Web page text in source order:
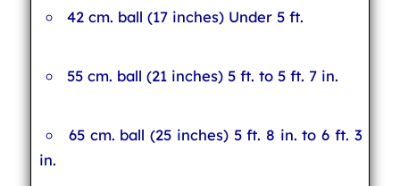
42 cm. ball (17 inches) Under 5 ft.
55 cm. ball (21 inches) 5 ft. to 5 ft. 7 in.
65 cm. ball (25 inches) 5 ft. 8 in. to 6 ft. 3
in.